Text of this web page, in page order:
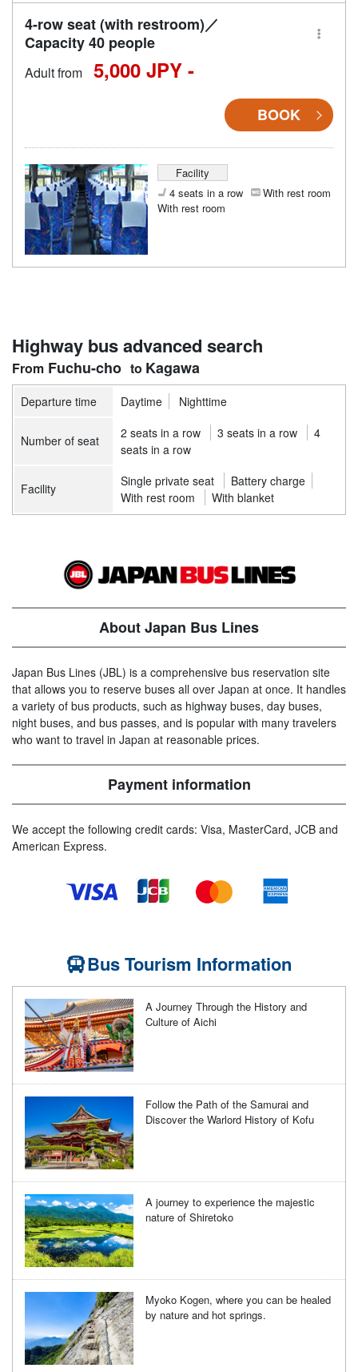
4-row seat (with restroom)／
Capacity 40 people
Adult from 5,000 JPY -
BOOK
Facility
4 seats in a row
With rest room
With rest room
Highway bus advanced search
Fuchu-cho Kagawa
Departure time Daytime Nighttime
Number of seat 2 seats in a row 3 seats in a row
4
seats in a row
Facility Single private seat
Battery charge
With rest room
With blanket
About Japan Bus Lines
Japan Bus Lines (JBL) is a comprehensive bus reservation site
that allows you to reserve buses all over Japan at once. It handles
a variety of bus products, such as highway buses, day buses,
night buses, and bus passes, and is popular with many travelers
who want to travel in Japan at reasonable prices.
Payment information
We accept the following credit cards: Visa, MasterCard, JCB and
American Express.
Bus Tourism Information
A Journey Through the History and
Culture of Aichi
Follow the Path of the Samurai and
Discover the Warlord History of Kofu
A journey to experience the majestic
nature of Shiretoko
Myoko Kogen, where you can be healed
by nature and hot springs.